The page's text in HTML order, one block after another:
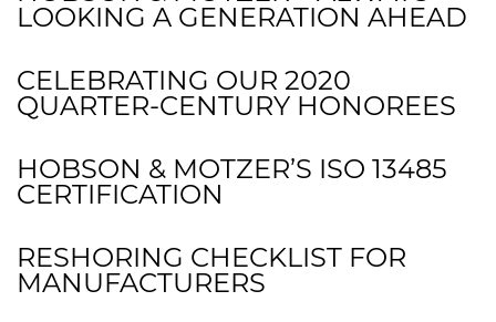
LOOKING A GENERATION AHEAD
CELEBRATING OUR 2020
QUARTER-CENTURY HONOREES
HOBSON & MOTZER’S ISO 13485
CERTIFICATION
RESHORING CHECKLIST FOR
MANUFACTURERS